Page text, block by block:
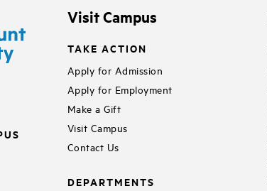
Visit Campus
TAKE ACTION
Apply for Admission
Apply for Employment
Make a Gift
Visit Campus
Contact Us
DEPARTMENTS